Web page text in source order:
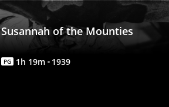
Susannah of the Mounties
PG 1h 19m 1939